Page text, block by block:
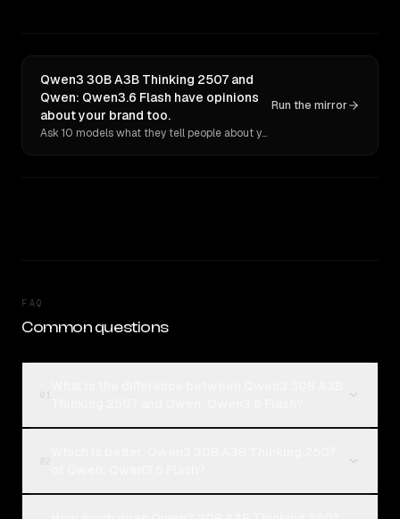
Qwen3 30B A3B Thinking 2507 and
Qwen: Qwen3.6 Flash have opinions
about your brand too.
Ask 10 models what they tell people about you. Verbatim receipts.
Run the mirror
FAQ
Common questions